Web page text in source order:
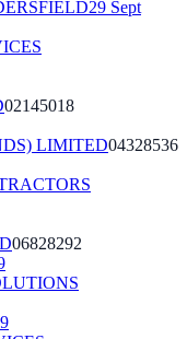
29 Sept
02145018
LIMITED04328536
06828292